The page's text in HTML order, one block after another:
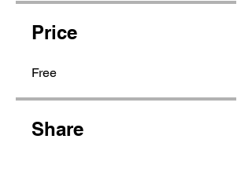
Price
Free
Share